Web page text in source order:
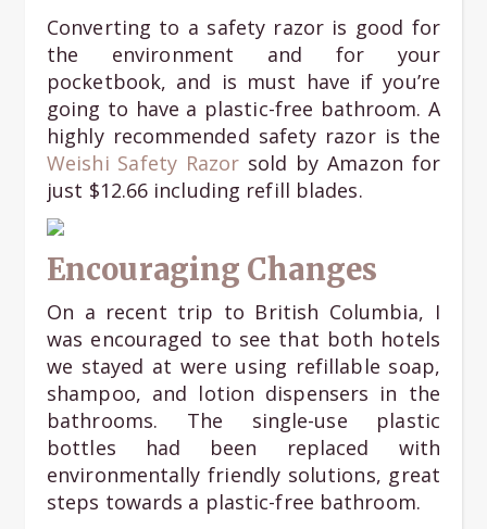
Converting to a safety razor is good for
the environment and for your
pocketbook, and is must have if you’re
going to have a plastic-free bathroom. A
highly recommended safety razor is the
Weishi Safety Razor sold by Amazon for
just $12.66 including refill blades.
Encouraging Changes
On a recent trip to British Columbia, I
was encouraged to see that both hotels
we stayed at were using refillable soap,
shampoo, and lotion dispensers in the
bathrooms. The single-use plastic
bottles had been replaced with
environmentally friendly solutions, great
steps towards a plastic-free bathroom.